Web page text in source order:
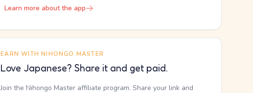
Learn more about the app
EARN WITH NIHONGO MASTER
Love Japanese? Share it and get paid.
Join the Nihongo Master affiliate program. Share your link and